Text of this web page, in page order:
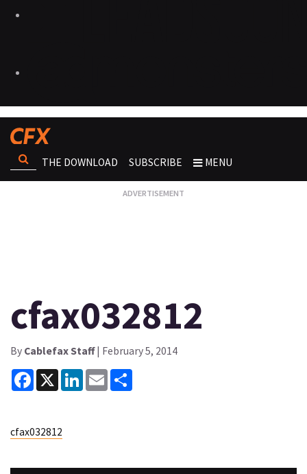
THE DOWNLOAD SUBSCRIBE MENU
cfax032812
By Cablefax Staff| February 5, 2014
Facebook
X LinkedInEmail
cfax032812